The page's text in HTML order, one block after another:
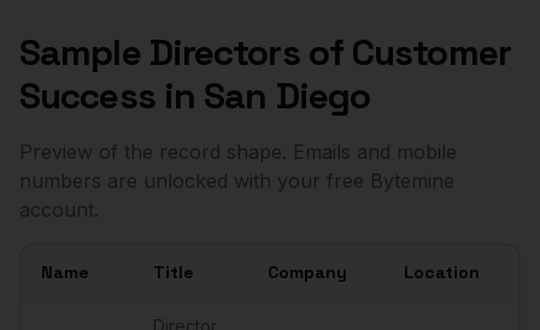
Sample Directors of Customer
Successin San Diego
Preview of the record shape. Emails and mobile
numbers are unlocked with your free Bytemine
account.
Name Title Company Location
Director